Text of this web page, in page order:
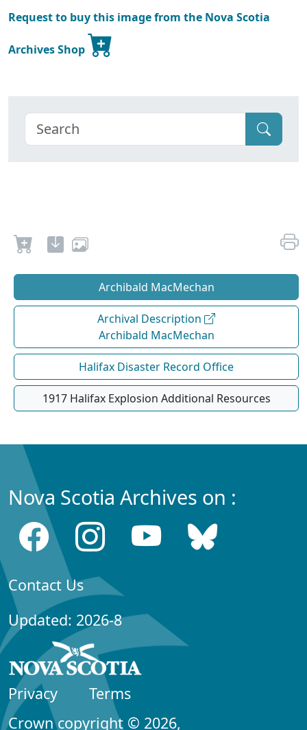
Request to buy this image from the Nova Scotia
Archives Shop
Archibald MacMechan
Archival Description
Archibald MacMechan
Halifax Disaster Record Office
1917 Halifax Explosion Additional Resources
Nova Scotia Archives on :
Contact Us
Updated: 2026-8
Privacy
Terms
Crown copyright © 2026,